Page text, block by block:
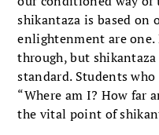
shikantaza is based on
enlightenment are one.
through, but
standard. Students
“Where am I? How far
the vital point of